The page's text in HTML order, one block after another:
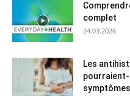
complet
24.03.2026
Les